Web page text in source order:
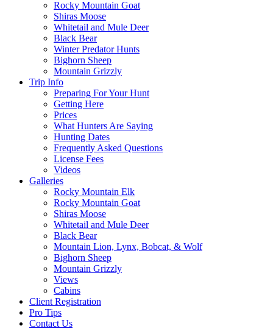
Rocky Mountain Goat
Shiras Moose
Whitetail and Mule Deer
Black Bear
Winter Predator Hunts
Bighorn Sheep
Mountain Grizzly
Trip Info
Preparing For Your Hunt
Getting Here
Prices
What Hunters Are Saying
Hunting Dates
Frequently Asked Questions
License Fees
Videos
Galleries
Rocky Mountain Elk
Rocky Mountain Goat
Shiras Moose
Whitetail and Mule Deer
Black Bear
Mountain Lion, Lynx, Bobcat, & Wolf
Bighorn Sheep
Mountain Grizzly
Views
Cabins
Client Registration
Pro Tips
Contact Us